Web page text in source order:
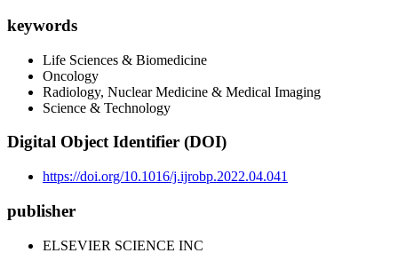
keywords
Life Sciences & Biomedicine
Oncology
Radiology, Nuclear Medicine & Medical Imaging
Science & Technology
Digital Object Identifier (DOI)
https://doi.org/10.1016/j.ijrobp.2022.04.041
publisher
ELSEVIER SCIENCE INC